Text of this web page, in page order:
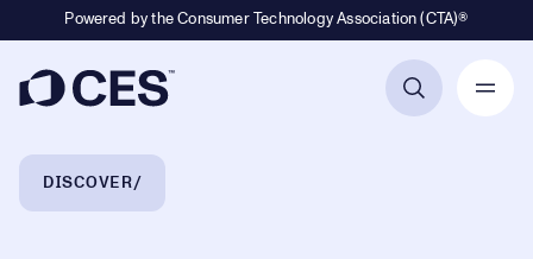
Powered by the Consumer Technology Association (CTA)®
Breadcrumb Navigation
DISCOVER